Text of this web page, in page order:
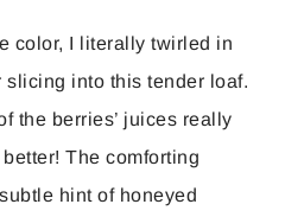
color, I literally twirled in
slicing into this tender loaf.
the berries’ juices really
The comforting
hint of honeyed